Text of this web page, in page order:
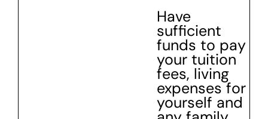
Have
sufficient
funds to pay
your tuition
fees, living
expenses for
yourself and